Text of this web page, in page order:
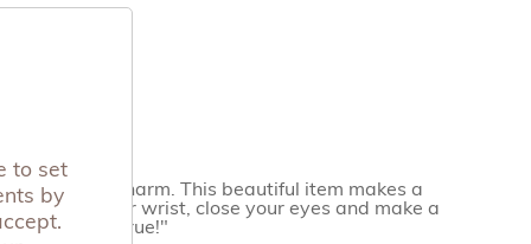
butterfly charm. This beautiful item makes a
to your wrist, close your eyes and make a
it will come true!"
to set
by